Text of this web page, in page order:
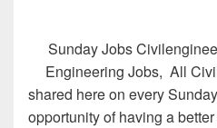
Sunday Jobs
Engineering Jobs, All
shared here on every
opportunity of having a